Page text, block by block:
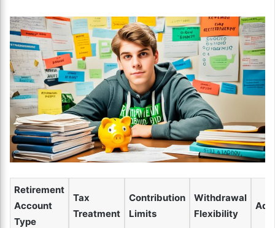
Retirement
Account
Type
Tax
Treatment
Contribution
Limits
Withdrawal
Flexibility